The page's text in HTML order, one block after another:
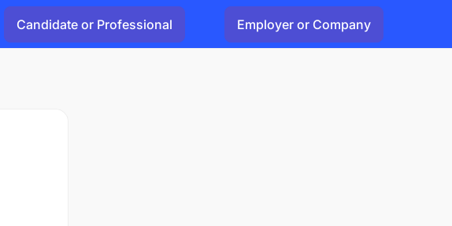
Candidate or Professional Employer or Company